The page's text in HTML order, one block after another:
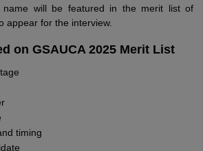
name will be featured in the merit list of
appear for the interview.
on GSAUCA 2025 Merit List
timing